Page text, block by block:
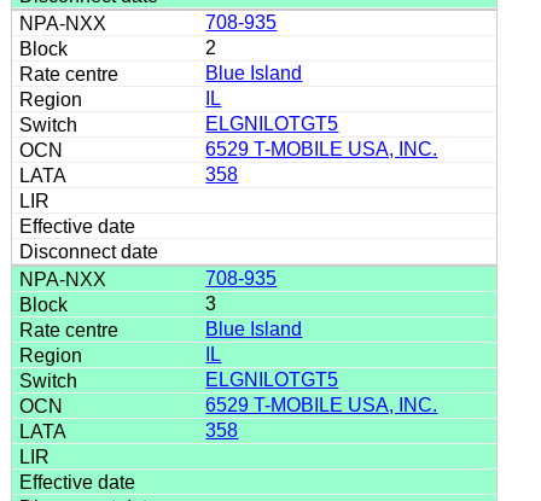
708-935
2
Blue Island
IL
ELGNILOTGT5
6529 T-MOBILE USA, INC.
358
708-935
3
Blue Island
IL
ELGNILOTGT5
6529 T-MOBILE USA, INC.
358